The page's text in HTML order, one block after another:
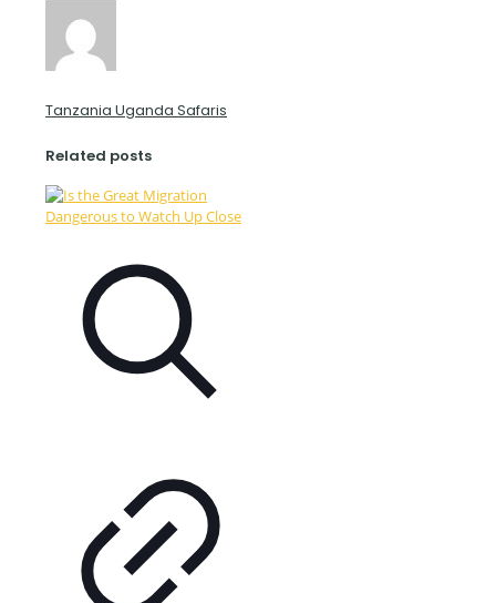
Tanzania Uganda Safaris
Related posts